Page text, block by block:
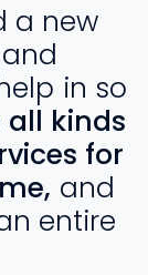
a new
in so
all kinds
for
and
entire